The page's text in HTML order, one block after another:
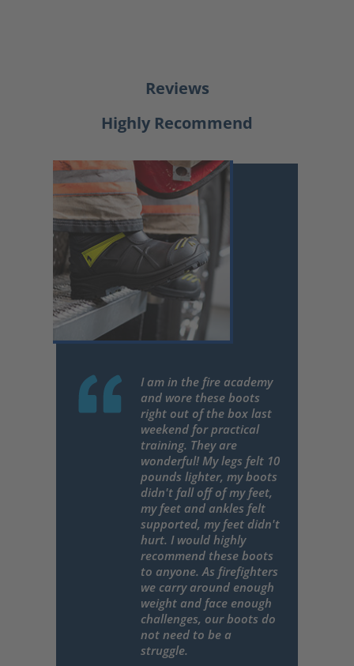
Reviews
Highly Recommend
I am in the fire academy
and wore these boots
right out of the box last
weekend for practical
training. They are
wonderful! My legs felt 10
pounds lighter, my boots
didn't fall off of my feet,
my feet and ankles felt
supported, my feet didn't
hurt. I would highly
recommend these boots
to anyone. As firefighters
we carry around enough
weight and face enough
challenges, our boots do
not need to be a
struggle.